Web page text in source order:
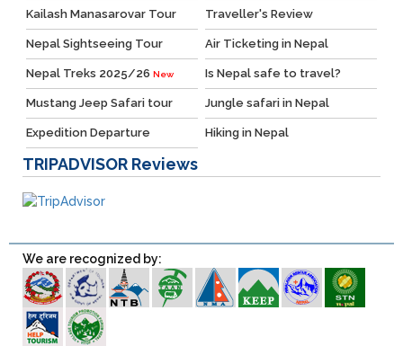
Kailash Manasarovar Tour Traveller's Review
Nepal Sightseeing Tour Air Ticketing in Nepal
Nepal Treks 2025/26 New Is Nepal safe to travel?
Mustang Jeep Safari tour Jungle safari in Nepal
Expedition Departure Hiking in Nepal
TRIPADVISOR Reviews
We are recognized by: